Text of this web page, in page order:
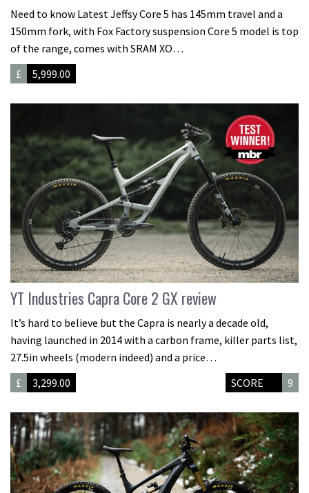
Need to know Latest Jeffsy Core 5 has 145mm travel and a
150mm fork, with Fox Factory suspension Core 5 model is top
of the range, comes with SRAM XO…
£
5,999.00
YT Industries Capra Core 2 GX review
It’s hard to believe but the Capra is nearly a decade old,
having launched in 2014 with a carbon frame, killer parts list,
27.5in wheels (modern indeed) and a price…
£
3,299.00 SCORE 9